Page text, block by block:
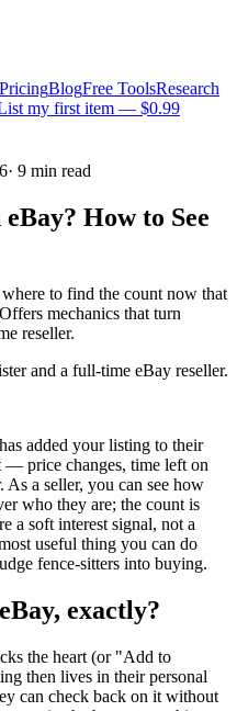
PricingBlogFree ToolsResearch
my first item — $0.99
· 9 min read
How to See
to find the count now that
mechanics that turn
reseller.
and a full-time eBay reseller.
added your listing to their
— price changes, time left on
a seller, you can see how
who they are; the count is
a soft interest signal, not a
useful thing you can do
fence-sitters into buying.
exactly?
the heart (or "Add to
then lives in their personal
can check back on it without